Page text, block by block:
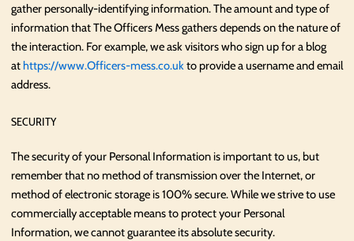
gather personally-identifying information. The amount and type of
information that The Officers Mess gathers depends on the nature of
the interaction. For example, we ask visitors who sign up for a blog
athttps://www.Officers-mess.co.ukto provide a username and email
address.
SECURITY
The security of your Personal Information is important to us, but
remember that no method of transmission over the Internet, or
method of electronic storage is 100% secure. While we strive to use
commercially acceptable means to protect your Personal
Information, we cannot guarantee its absolute security.